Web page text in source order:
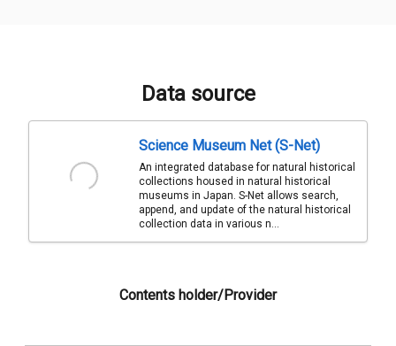
Data source
Science Museum Net (S-Net)
An integrated database for natural historical
collections housed in natural historical
museums in Japan. S-Net allows search,
append, and update of the natural historical
collection data in various n...
Contents holder/Provider